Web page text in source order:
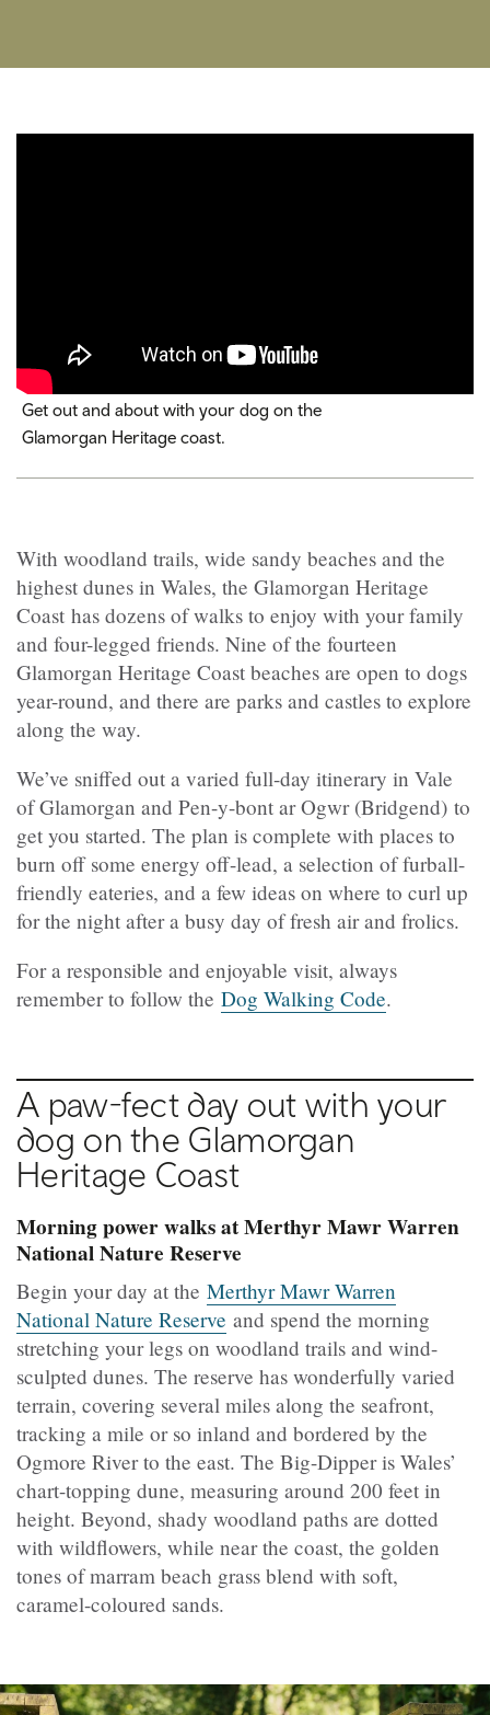
Get out and about with your dog on the
Glamorgan Heritage coast.
With woodland trails, wide sandy beaches and the
highest dunes in Wales, the Glamorgan Heritage
Coast has dozens of walks to enjoy with your family
and four-legged friends. Nine of the fourteen
Glamorgan Heritage Coast beaches are open to dogs
year-round, and there are parks and castles to explore
along the way.
We’ve sniffed out a varied full-day itinerary in Vale
of Glamorgan and Pen-y-bont ar Ogwr (Bridgend) to
get you started. The plan is complete with places to
burn off some energy off-lead, a selection of furball-
friendly eateries, and a few ideas on where to curl up
for the night after a busy day of fresh air and frolics.
For a responsible and enjoyable visit, always
remember to follow the Dog Walking Code.
A paw-fect day out with your
dog on the Glamorgan
Heritage Coast
Morning power walks at Merthyr Mawr Warren
National Nature Reserve
Begin your day at the Merthyr Mawr Warren
National Nature Reserve and spend the morning
stretching your legs on woodland trails and wind-
sculpted dunes. The reserve has wonderfully varied
terrain, covering several miles along the seafront,
tracking a mile or so inland and bordered by the
Ogmore River to the east. The Big-Dipper is Wales’
chart-topping dune, measuring around 200 feet in
height. Beyond, shady woodland paths are dotted
with wildflowers, while near the coast, the golden
tones of marram beach grass blend with soft,
caramel-coloured sands.